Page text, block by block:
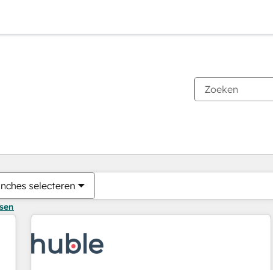
selecteren
Je bent momenteel opPagina
PaginaPaginaPaginaPaginaPaginaPaginaPaginaPaginaPaginaPagina